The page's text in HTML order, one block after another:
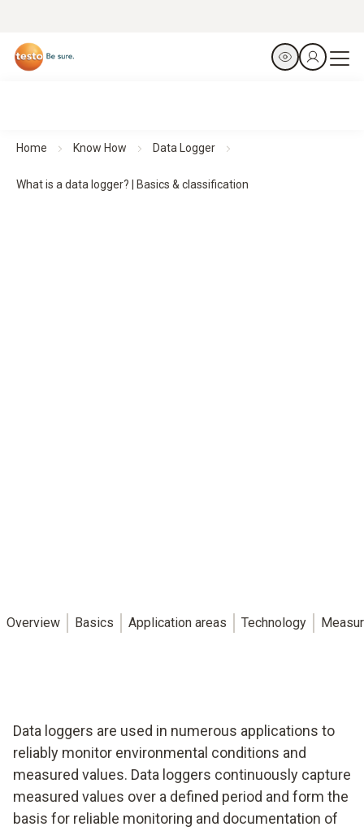
Home Know How Data Logger
What is a data logger? | Basics & classification
Overview Basics Application areas Technology
Data loggers are used in numerous applications to
reliably monitor environmental conditions and
measured values. Data loggers continuously capture
measured values over a defined period and form the
basis for reliable monitoring and documentation of